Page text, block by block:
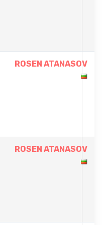
ROSEN ATANASOV
ROSEN ATANASOV